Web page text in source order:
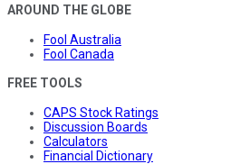
AROUND THE GLOBE
Fool Australia
Fool Canada
FREE TOOLS
CAPS Stock Ratings
Discussion Boards
Calculators
Financial Dictionary